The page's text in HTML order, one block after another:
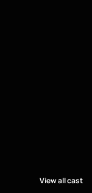
View all cast